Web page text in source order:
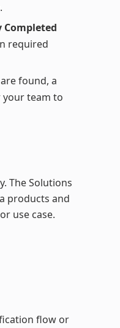
Completed
required
found, a
team to
The Solutions
products and
use case.
flow or